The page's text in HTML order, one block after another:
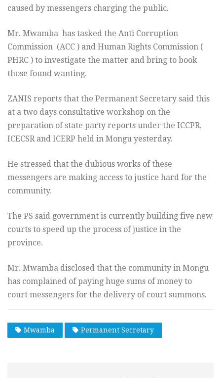
caused by messengers charging the public.
Mr. Mwamba has tasked the Anti Corruption
Commission (ACC ) and Human Rights Commission (
PHRC ) to investigate the matter and bring to book
those found wanting.
ZANIS reports that the Permanent Secretary said this
at a two days consultative workshop on the
preparation of state party reports under the ICCPR,
ICECSR and ICERP held in Mongu yesterday.
He stressed that the dubious works of these
messengers are making access to justice hard for the
community.
The PS said government is currently building five new
courts to speed up the process of justice in the
province.
Mr. Mwamba disclosed that the community in Mongu
has complained of paying huge sums of money to
court messengers for the delivery of court summons.
Mwamba Permanent Secretary